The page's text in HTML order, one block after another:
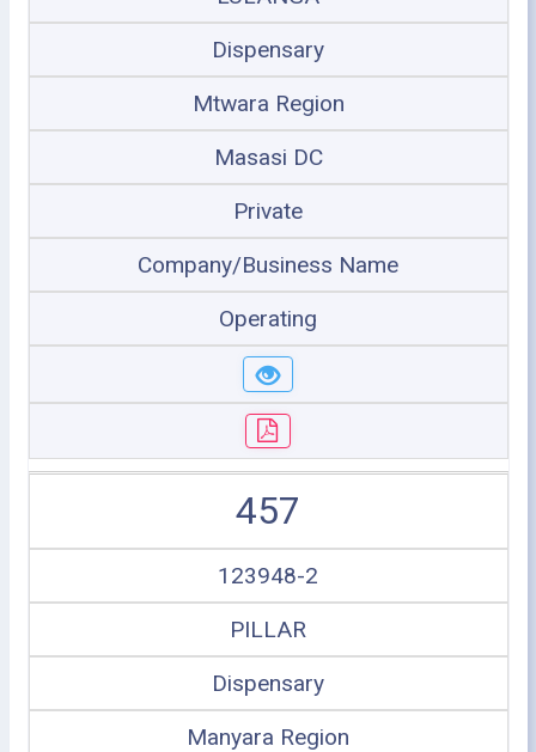
Dispensary
Mtwara Region
Masasi DC
Private
Company/Business Name
Operating
457
123948-2
PILLAR
Dispensary
Manyara Region